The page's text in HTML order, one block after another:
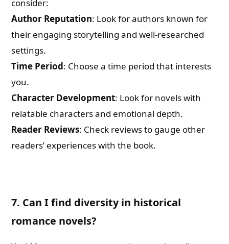
consider:
Author Reputation: Look for authors known for
their engaging storytelling and well-researched
settings.
Time Period: Choose a time period that interests
you.
Character Development: Look for novels with
relatable characters and emotional depth.
Reader Reviews: Check reviews to gauge other
readers’ experiences with the book.
7. Can I find diversity in historical
romance novels?